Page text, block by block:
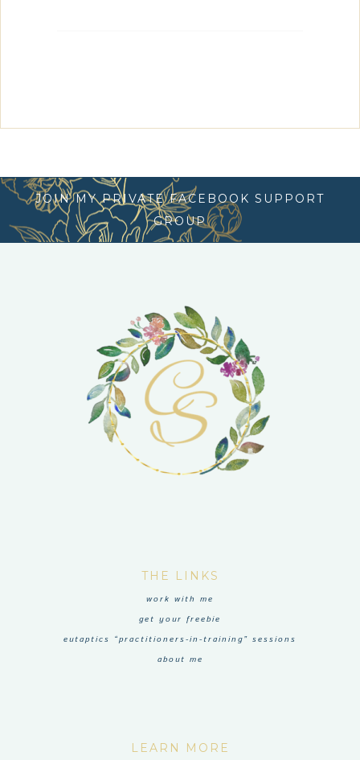
JOIN MY PRIVATE FACEBOOK SUPPORT
GROUP
THE LINKS
work with me
get your freebie
eutaptics “practitioners-in-training” sessions
about me
LEARN MORE